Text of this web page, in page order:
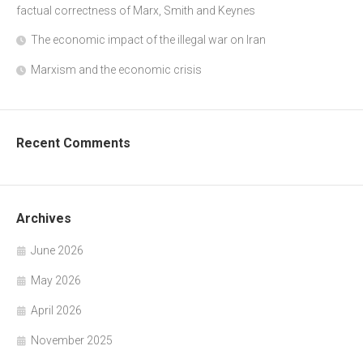
factual correctness of Marx, Smith and Keynes
The economic impact of the illegal war on Iran
Marxism and the economic crisis
Recent Comments
Archives
June 2026
May 2026
April 2026
November 2025